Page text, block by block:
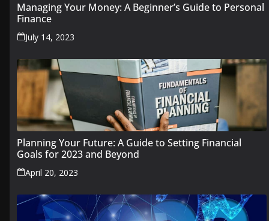
Managing Your Money: A Beginner’s Guide to Personal
Finance
July 14, 2023
Planning Your Future: A Guide to Setting Financial
Goals for 2023 and Beyond
April 20, 2023